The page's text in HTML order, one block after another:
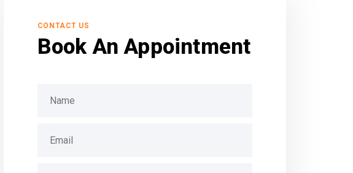
CONTACT US
Book An Appointment